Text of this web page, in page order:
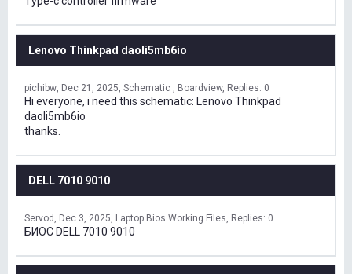
Lenovo Thinkpad daoli5mb6io
pichibw Dec 21, 2025 Schematic , Boardview Replies: 0
Hi everyone, i need this schematic: Lenovo Thinkpad
daoli5mb6io
thanks.
DELL 7010 9010
Servod Dec 3, 2025 Laptop Bios Working Files Replies: 0
БИОС DELL 7010 9010